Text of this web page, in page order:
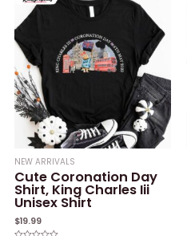
NEW ARRIVALS
Cute Coronation Day
Shirt, King Charles Iii
Unisex Shirt
$19.99